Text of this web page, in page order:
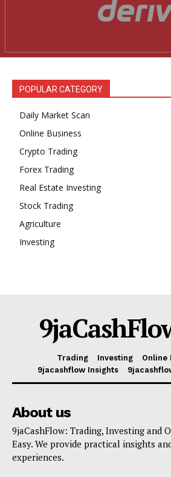
Daily News Aggregator
Binance Market Scanner
Events
Blog
POPULAR CATEGORY
Daily Market Scan
Online Business
Crypto Trading
Forex Trading
Real Estate Investing
Stock Trading
Agriculture
Investing
Trading Investing
Online
9jacashflow Insights
About us
9jaCashFlow: Trading, Investing and
Easy. We provide practical insights
experiences.